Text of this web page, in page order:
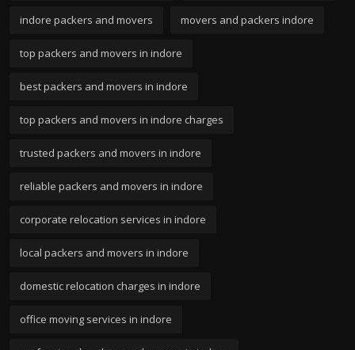
indore packers and movers movers and packers indore
top packers and movers in indore
best packers and movers in indore
top packers and movers in indore charges
trusted packers and movers in indore
reliable packers and movers in indore
corporate relocation services in indore
local packers and movers in indore
domestic relocation charges in indore
office moving services in indore